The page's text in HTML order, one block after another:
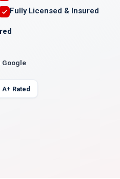
Fully Licensed & Insured
Google
A+ Rated